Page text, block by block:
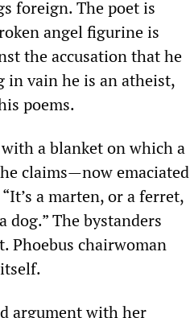
foreign. The poet is
angel figurine is
the accusation that he
in vain he is an atheist,
poems.
a blanket on which a
claims—now emaciated
a marten, or a ferret,
dog.” The bystanders
Phoebus chairwoman
argument with her